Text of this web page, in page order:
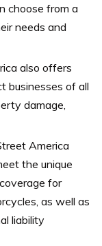
choose from a
needs and
also offers
businesses of all
damage,
America
the unique
for
as well as
liability